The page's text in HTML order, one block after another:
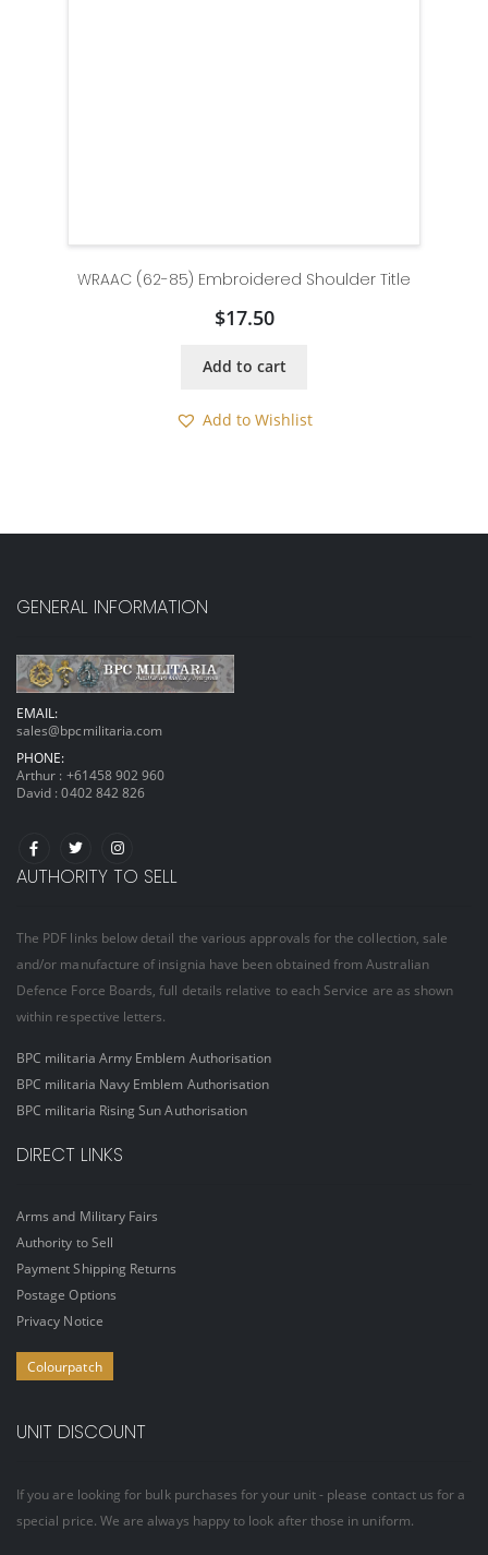
WRAAC (62-85) Embroidered Shoulder Title
$17.50
Add to cart
Add to Wishlist
GENERAL INFORMATION
EMAIL:
sales@bpcmilitaria.com
PHONE:
Arthur : +61458 902 960
David :0402 842 826
AUTHORITY TO SELL
The PDF links below detail the various approvals for the collection, sale
and/or manufacture of insignia have been obtained from Australian
Defence Force Boards, full details relative to each Service are as shown
within respective letters.
BPC militaria Army Emblem Authorisation
BPC militaria Navy Emblem Authorisation
BPC militaria Rising Sun Authorisation
DIRECT LINKS
Arms and Military Fairs
Authority to Sell
Payment Shipping Returns
Postage Options
Privacy Notice
Colourpatch
UNIT DISCOUNT
If you are looking for bulk purchases for your unit - please contact us for a
special price. We are always happy to look after those in uniform.